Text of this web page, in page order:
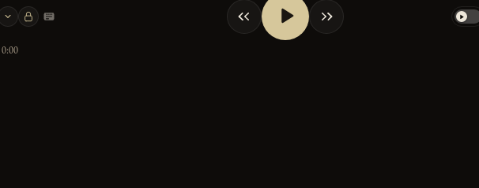
Keyboard shortcuts
0:00